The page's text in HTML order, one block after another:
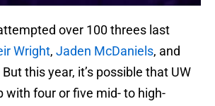
over 100 threes last
Wright, Jaden McDaniels, and
But this year, it’s possible that UW
with four or five mid- to high-